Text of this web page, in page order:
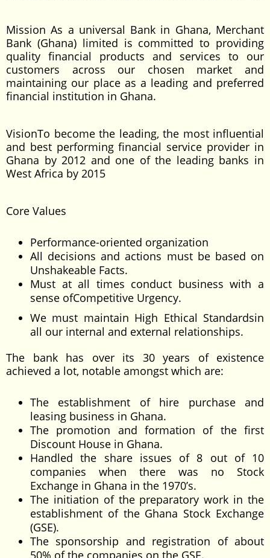
Mission As a universal Bank in Ghana, Merchant
Bank (Ghana) limited is committed to providing
quality financial products and services to our
customers across our chosen market and
maintaining our place as a leading and preferred
financial institution in Ghana.
VisionTo become the leading, the most influential
and best performing financial service provider in
Ghana by 2012 and one of the leading banks in
West Africa by 2015
Core Values
Performance-oriented organization
All decisions and actions must be based on
Unshakeable Facts.
Must at all times conduct business with a
sense ofCompetitive Urgency.
We must maintain High Ethical Standardsin
all our internal and external relationships.
The bank has over its 30 years of existence
achieved a lot, notable amongst which are:
The establishment of hire purchase and
leasing business in Ghana.
The promotion and formation of the first
Discount House in Ghana.
Handled the share issues of 8 out of 10
companies when there was no Stock
Exchange in Ghana in the 1970’s.
The initiation of the preparatory work in the
establishment of the Ghana Stock Exchange
(GSE).
The sponsorship and registration of about
50% of the companies on the GSE.